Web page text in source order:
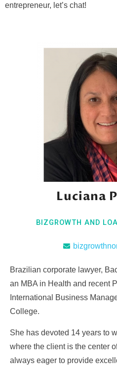
entrepreneur, let’s chat!
Luciana
BIZGROWTH AND
Brazilian corporate lawyer,
an MBA in Health and recent
International Business
College.
She has devoted 14 years to
where the client is the center
always eager to provide